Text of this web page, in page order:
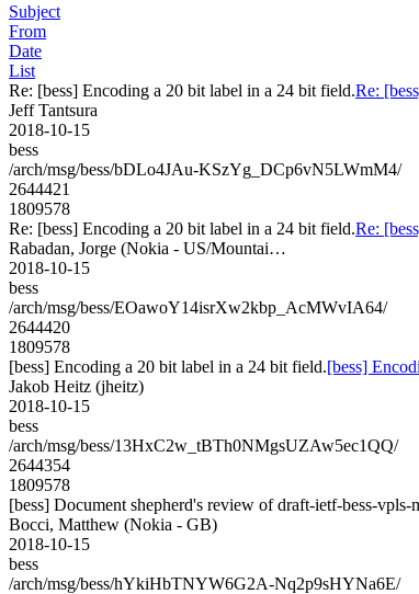
Subject
From
Date
List
Re: [bess] Encoding a 20 bit label in a 24 bit field.Re:
Jeff Tantsura
2018-10-15
bess
/arch/msg/bess/bDLo4JAu-KSzYg_DCp6vN5LWmM4/
2644421
1809578
Re: [bess] Encoding a 20 bit label in a 24 bit field.Re:
Rabadan, Jorge (Nokia - US/Mountai…
2018-10-15
bess
/arch/msg/bess/EOawoY14isrXw2kbp_AcMWvIA64/
2644420
1809578
[bess] Encoding a 20 bit label in a 24 bit field.[bess]
Jakob Heitz (jheitz)
2018-10-15
bess
/arch/msg/bess/13HxC2w_tBTh0NMgsUZAw5ec1QQ/
2644354
1809578
[bess] Document shepherd's review of draft-ietf-bess-
Bocci, Matthew (Nokia - GB)
2018-10-15
bess
/arch/msg/bess/hYkiHbTNYW6G2A-Nq2p9sHYNa6E/